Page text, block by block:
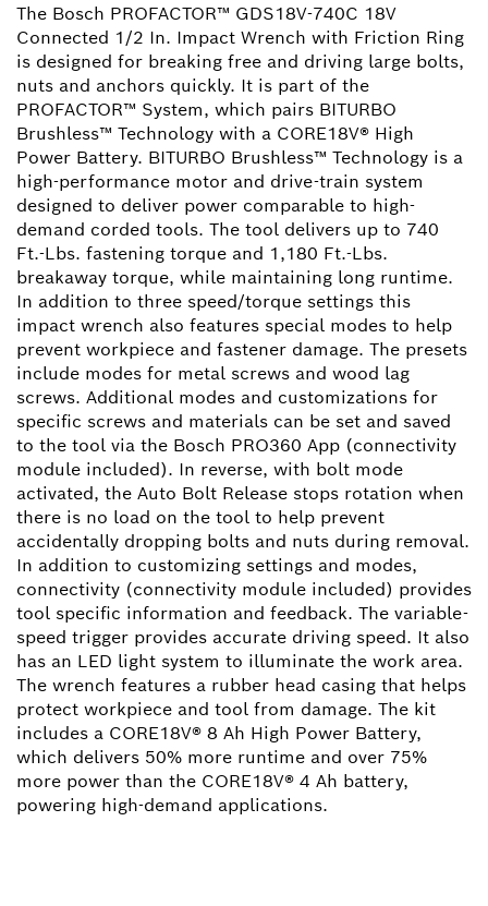
The Bosch PROFACTOR™ GDS18V-740C 18V
Connected 1/2 In. Impact Wrench with Friction Ring
is designed for breaking free and driving large bolts,
nuts and anchors quickly. It is part of the
PROFACTOR™ System, which pairs BITURBO
Brushless™ Technology with a CORE18V® High
Power Battery. BITURBO Brushless™ Technology is a
high-performance motor and drive-train system
designed to deliver power comparable to high-
demand corded tools. The tool delivers up to 740
Ft.-Lbs. fastening torque and 1,180 Ft.-Lbs.
breakaway torque, while maintaining long runtime.
In addition to three speed/torque settings this
impact wrench also features special modes to help
prevent workpiece and fastener damage. The presets
include modes for metal screws and wood lag
screws. Additional modes and customizations for
specific screws and materials can be set and saved
to the tool via the Bosch PRO360 App (connectivity
module included). In reverse, with bolt mode
activated, the Auto Bolt Release stops rotation when
there is no load on the tool to help prevent
accidentally dropping bolts and nuts during removal.
In addition to customizing settings and modes,
connectivity (connectivity module included) provides
tool specific information and feedback. The variable-
speed trigger provides accurate driving speed. It also
has an LED light system to illuminate the work area.
The wrench features a rubber head casing that helps
protect workpiece and tool from damage. The kit
includes a CORE18V® 8 Ah High Power Battery,
which delivers 50% more runtime and over 75%
more power than the CORE18V® 4 Ah battery,
powering high-demand applications.